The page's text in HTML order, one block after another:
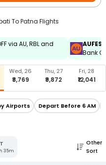
To Patna Flights
via AU, RBL and
AUFEST
Bank
Wed, 26
₹8,769
Thu, 27
₹9,872
Fri, 28
₹12,041
Airports Depart Before 6 AM
35m
Other
Sort